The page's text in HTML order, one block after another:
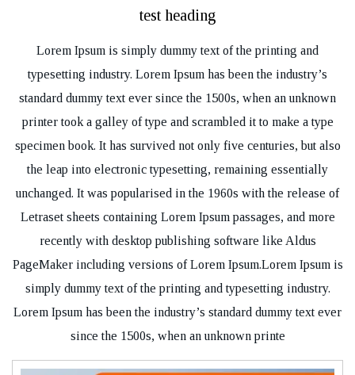
test heading
Lorem Ipsum is simply dummy text of the printing and
typesetting industry. Lorem Ipsum has been the industry’s
standard dummy text ever since the 1500s, when an unknown
printer took a galley of type and scrambled it to make a type
specimen book. It has survived not only five centuries, but also
the leap into electronic typesetting, remaining essentially
unchanged. It was popularised in the 1960s with the release of
Letraset sheets containing Lorem Ipsum passages, and more
recently with desktop publishing software like Aldus
PageMaker including versions of Lorem Ipsum.Lorem Ipsum is
simply dummy text of the printing and typesetting industry.
Lorem Ipsum has been the industry’s standard dummy text ever
since the 1500s, when an unknown printe